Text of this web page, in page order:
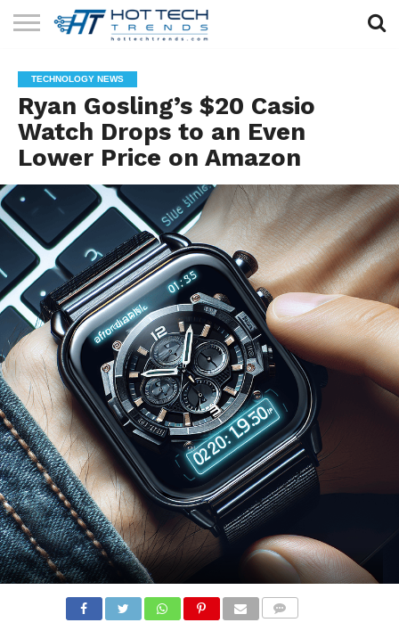
TECHNOLOGY
HEALTH
TECH
LIFESTYLE
TECH
CONTACT
US
TECHNOLOGY NEWS
Ryan Gosling’s $20 Casio
Watch Drops to an Even
Lower Price on Amazon